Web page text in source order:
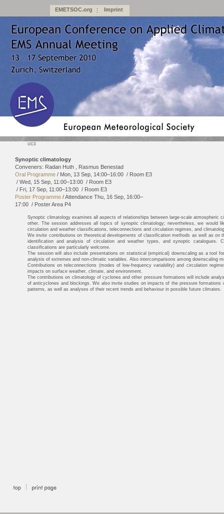
EMETSOC.org Imprint
UC3
Synoptic climatology
Conveners: Radan Huth , Rasmus Benestad
Oral Programme / Mon, 13 Sep, 14:00–16:00 / Room E3
/ Wed, 15 Sep, 11:00–13:00 / Room E3
/ Fri, 17 Sep, 11:00–13:00 / Room E3
Poster Programme /Attendance Thu, 16 Sep, 16:00–
17:00 / Poster Area P4
Synoptic climatology examines all aspects of relationships between large-scale atmospheric
other. The session addresses all topics of synoptic climatology; nevertheless, we would
circulation and weather classifications, teleconnections and circulation regimes, and
We invite contributions on theoretical developments of classification methods as well as
identification and analysis of circulation and weather types, and synoptic catalogues.
classifications are particularly welcome.
The session will also include presentations on statistical (empirical) downscaling as a tool
analysis of extremes and non-climatic variables. Also intercomparisons among downscaling
Contributions on teleconnections (modes of low-frequency variability) and circulation
impacts on surface weather, climate, and environment.
The contributions on climatology of cyclones and other pressure formations will include
of anticyclones and blockings. We also invite studies on impacts of the pressure
patterns, as well as analyses of their recent trends and behaviour in possible future climates.